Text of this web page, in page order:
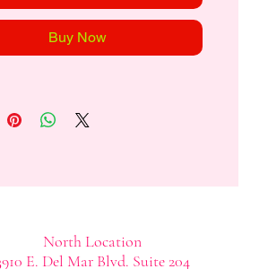
Buy Now
North Location
E. Del Mar Blvd. Suite 204